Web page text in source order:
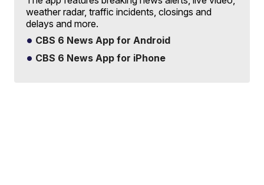
weather radar, traffic incidents, closings and
delays and more.
CBS 6 News App for Android
CBS 6 News App for iPhone